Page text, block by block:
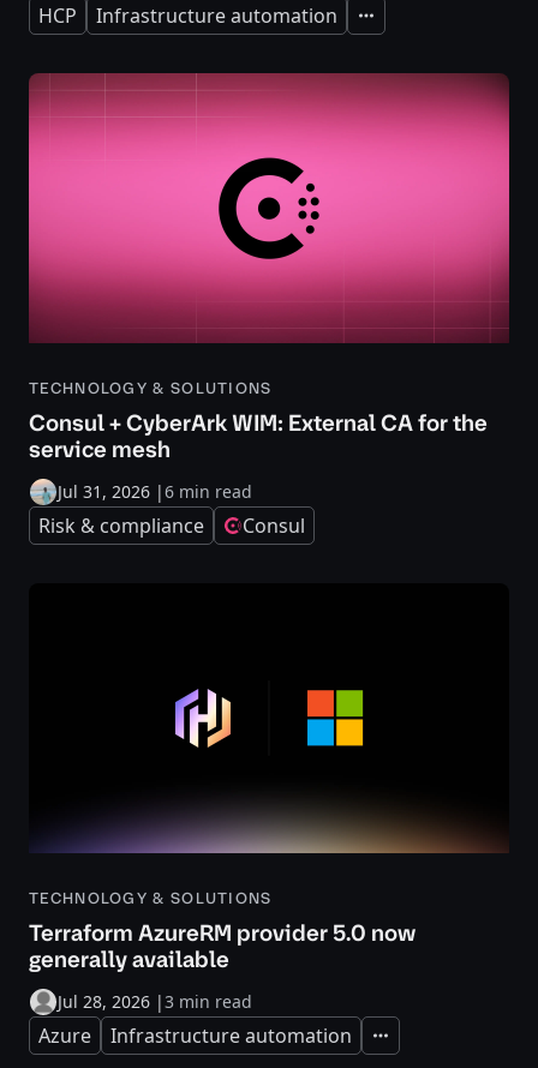
HCP Infrastructure automation Expand
TECHNOLOGY & SOLUTIONS
Consul + CyberArk WIM: External CA for the
service mesh
Jul 31, 2026 |6 min read
Risk & compliance Consul
TECHNOLOGY & SOLUTIONS
Terraform AzureRM provider 5.0 now
generally available
Jul 28, 2026 |3 min read
Azure Infrastructure automation Expand